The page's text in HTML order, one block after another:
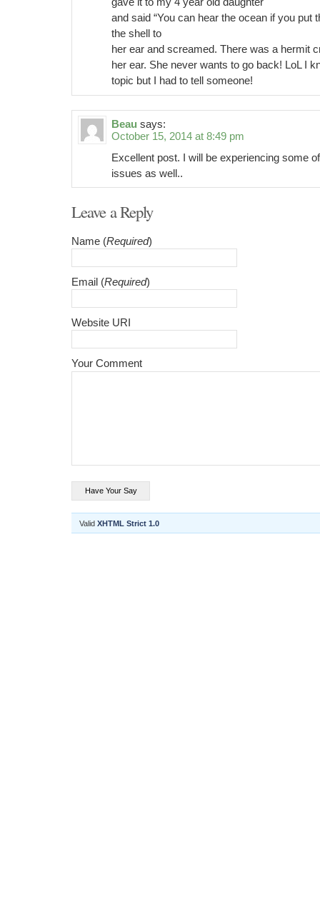
and said “You can hear the ocean if you put
the shell to
her ear and screamed. There was a hermit
her ear. She never wants to go back! LoL I
topic but I had to tell someone!
Beau says:
October 15, 2014 at 8:49 pm
Excellent post. I will be experiencing some
issues as well..
Leave a Reply
Name (Required)
Email (Required)
Website URI
Your Comment
Valid XHTML Strict 1.0